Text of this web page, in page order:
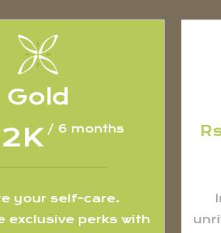
Gold
/ 6 months
your self-care.
exclusive perks with